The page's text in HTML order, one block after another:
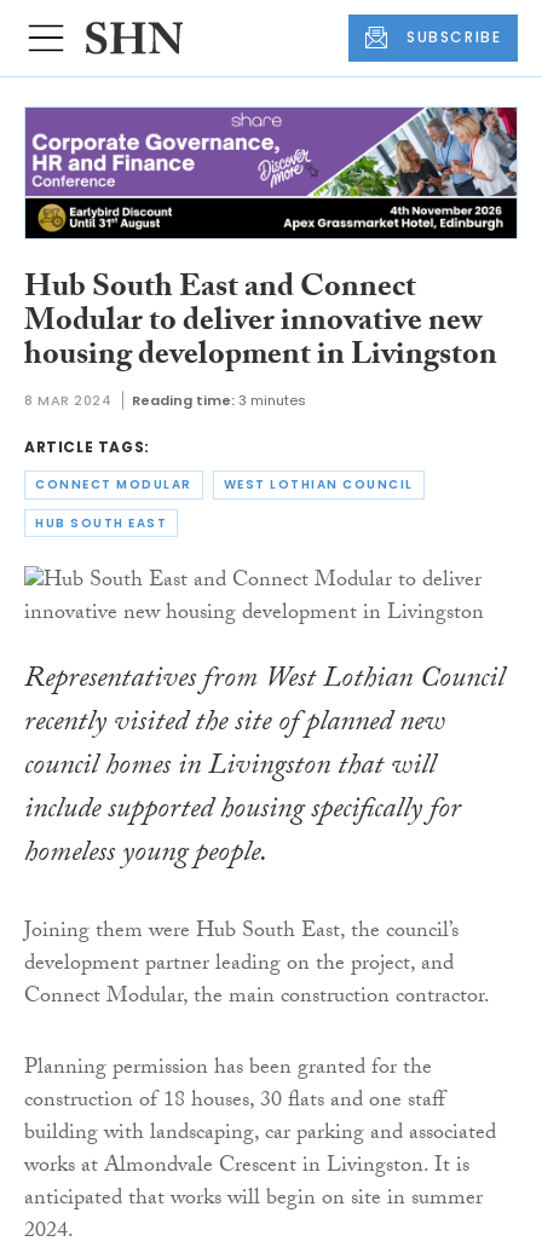
SUBSCRIBE
Hub South East and Connect
Modular to deliver innovative new
housing development in Livingston
8 MAR 2024 Reading time: 3 minutes
ARTICLE TAGS:
CONNECT MODULAR WEST LOTHIAN COUNCIL
HUB SOUTH EAST
Representatives from West Lothian Council
recently visited the site of planned new
council homes in Livingston that will
include supported housing specifically for
homeless young people.
Joining them were Hub South East, the council’s
development partner leading on the project, and
Connect Modular, the main construction contractor.
Planning permission has been granted for the
construction of 18 houses, 30 flats and one staff
building with landscaping, car parking and associated
works at Almondvale Crescent in Livingston. It is
anticipated that works will begin on site in summer
2024.